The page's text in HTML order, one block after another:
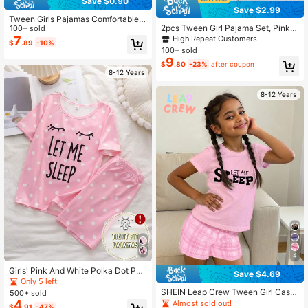
Tween Girls Pajamas Comfortable F
ashionable Printed Elegant Short Sl
eeve Shorts 2 Pieces Set Loungew
ear
100+ sold
$7.89 -10%
8-12 Years
Girls' Pink And White Polka Dot Paj
ama Set,Summer Casual Home Wea
r,Short Sleeve LET ME SLEEP Print
Nighties,Round Neck Snug Fit Loun
Only 5 left
500+ sold
4
Save $2.99
2pcs Tween Girl Pajama Set, Pink
Western Cowboy Print, Collared Sh
ort Sleeve Shirt And Elastic Waist S
horts, Cute And Fashionable Sleep
wear, Suitable For Holiday Parties,
High Repeat Customers
100+ sold
$9.80 -23% after coupon
8-12 Years
4
Save $4.69
SHEIN Leap Crew Tween Girl Casu
al Minimalist Short Sleeve Shorts P
Almost sold out!